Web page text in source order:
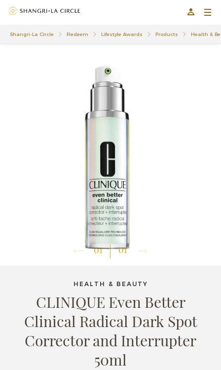
Shangri-La Circle Redeem Lifestyle Awards Products Health &
01 01
HEALTH & BEAUTY
CLINIQUE Even Better
Clinical Radical Dark Spot
Corrector and Interrupter
50ml